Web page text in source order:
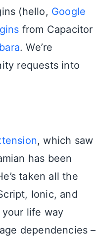
(hello, Google
from Capacitor
. We’re
requests into
, which saw
has been
taken all the
Ionic, and
life way
dependencies –